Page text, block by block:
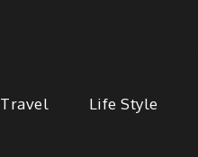
Travel Life Style